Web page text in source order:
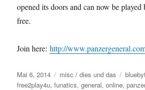
opened its doors and can now be played
free.
Join here:http://
Veröffentlicht
am
Mai 6, 2014 Kategorien
misc / dies und das
free2play4u,funatics,general,online,